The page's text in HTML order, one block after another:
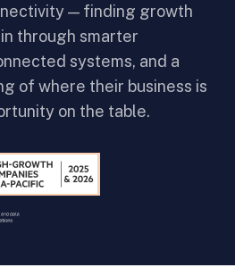
— finding growth
through smarter
systems, and a
of where their business is
on the table.